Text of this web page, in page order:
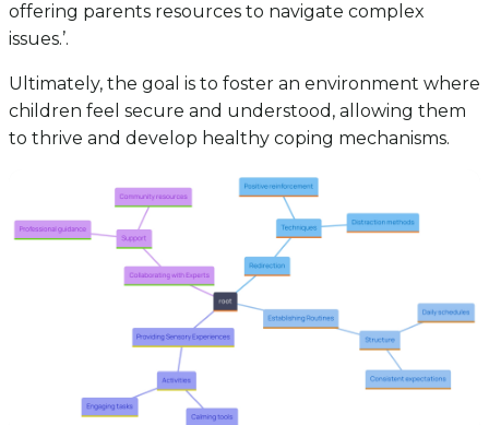
offering parents resources to navigate complex
issues.’.
Ultimately, the goal is to foster an environment where
children feel secure and understood, allowing them
to thrive and develop healthy coping mechanisms.